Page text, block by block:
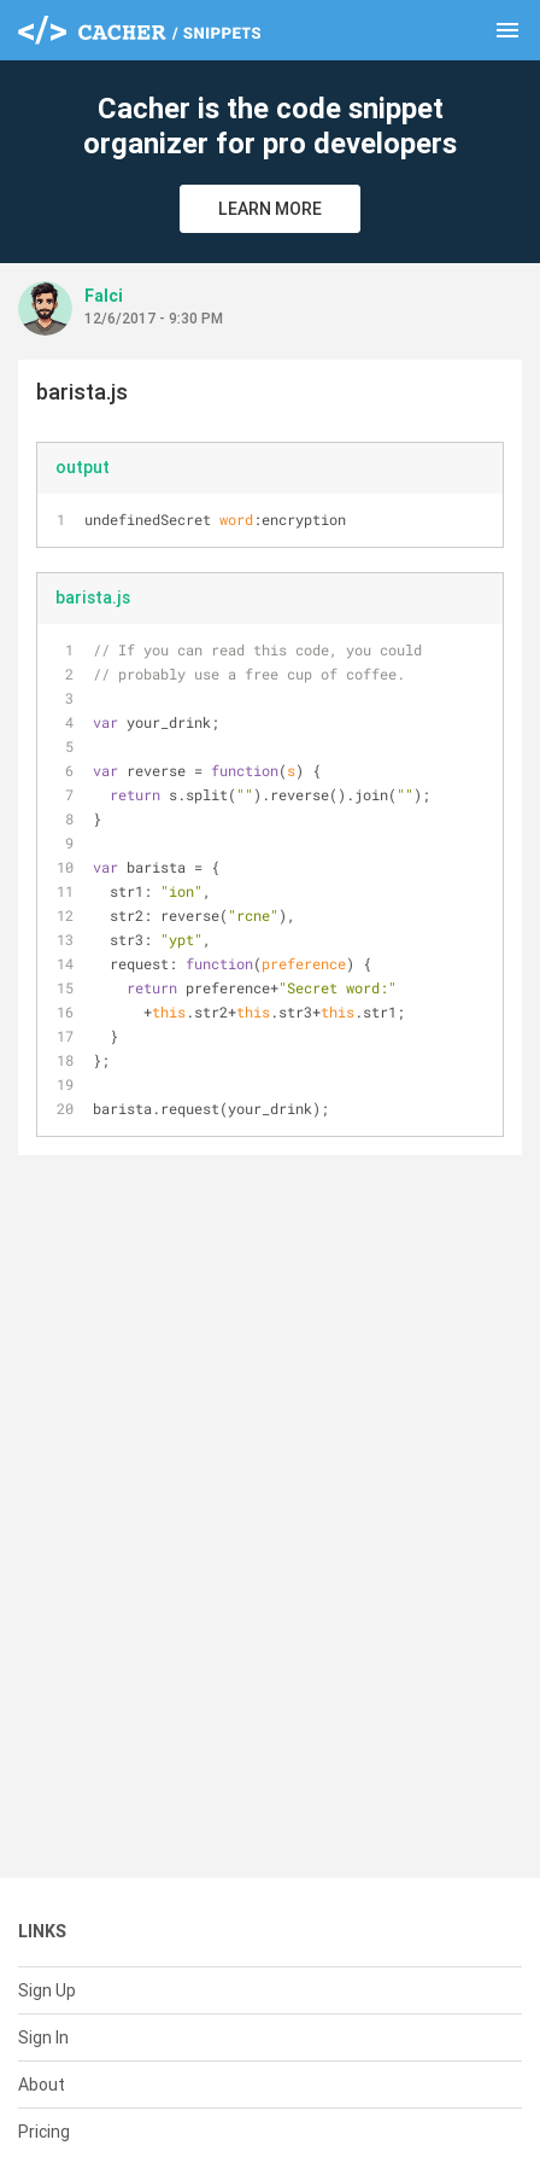
menu
Cacher is the code snippet
organizer for pro developers
LEARN MORE
Falci
12/6/2017 - 9:30 PM
barista.js
output
undefinedSecret word:encryption
barista.js
// If you can read this code, you could
// probably use a free cup of coffee.
var your_drink;
var reverse = function(s)
{
return s.split( "" ).reverse().join( "" );
}
var barista = {
str1 : "ion" ,
str2 : reverse( "rcne" ),
str3 : "ypt" ,
request : function(preference)
{
return preference+"Secret word:"
      +
this.str2+this.str3+this.str1;
  }
};
barista.request(your_drink);
LINKS
Sign Up
Sign In
About
Pricing
clear